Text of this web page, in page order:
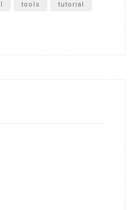
tools tutorial